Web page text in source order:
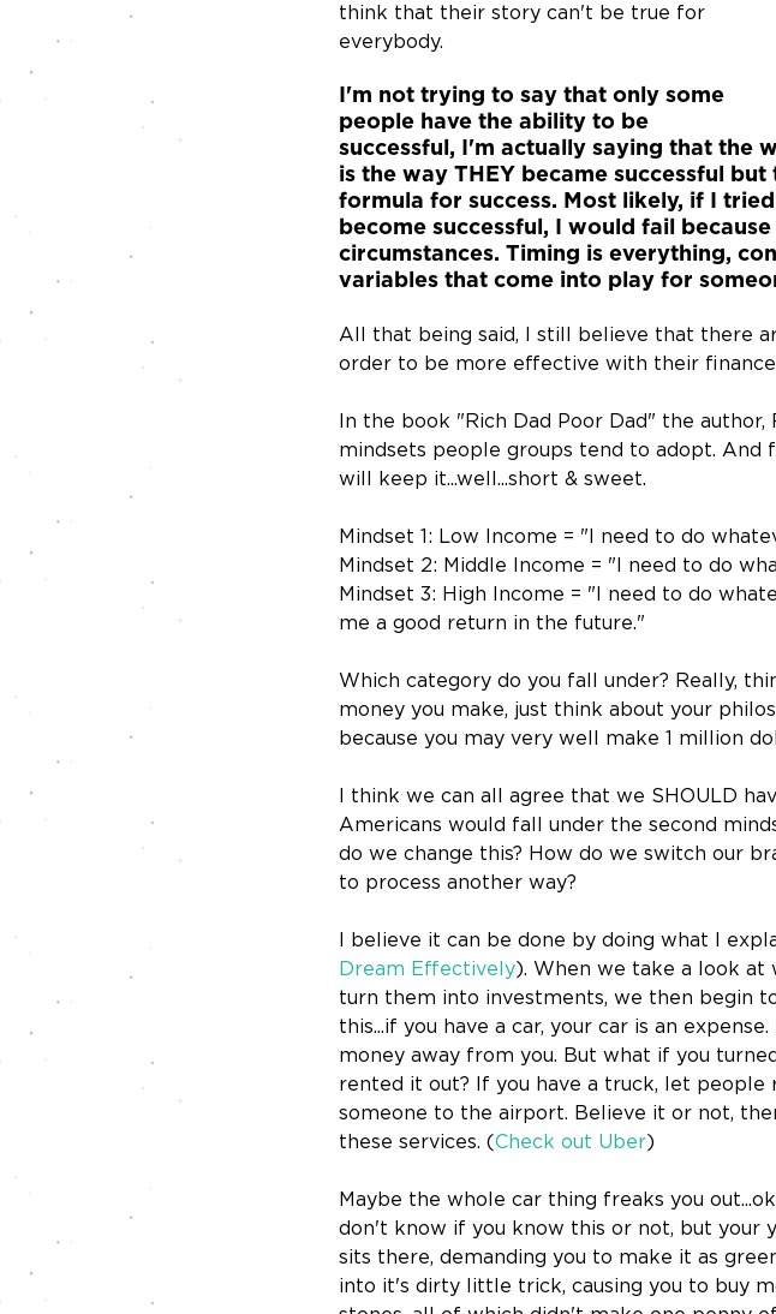
think that their story can't be true for
everybody.
I'm not trying to say that only some
people have the ability to be
successful, I'm actually saying that the
is the way THEY became successful
formula for success. Most likely, if I
become successful, I would fail
circumstances. Timing is everything,
variables that come into play for
All that being said, I still believe that there
order to be more effective with their
In the book "Rich Dad Poor Dad" the
mindsets people groups tend to adopt. And
will keep it...well...short & sweet.
Mindset 1: Low Income = "I need to do
Mindset 2: Middle Income = "I need to do
Mindset 3: High Income = "I need to do
me a good return in the future."
Which category do you fall under? Really,
money you make, just think about your
because you may very well make 1 million
I think we can all agree that we SHOULD
Americans would fall under the second
do we change this? How do we switch our
to process another way?
I believe it can be done by doing what I
Dream Effectively). When we take a look at
turn them into investments, we then begin
this...if you have a car, your car is an
money away from you. But what if you
rented it out? If you have a truck, let
someone to the airport. Believe it or not,
these services. (Check out Uber)
Maybe the whole car thing freaks you
don't know if you know this or not, but your
sits there, demanding you to make it as
into it's dirty little trick, causing you to buy